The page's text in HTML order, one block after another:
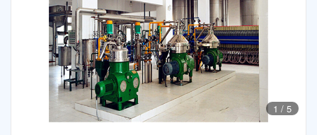
1 / 5